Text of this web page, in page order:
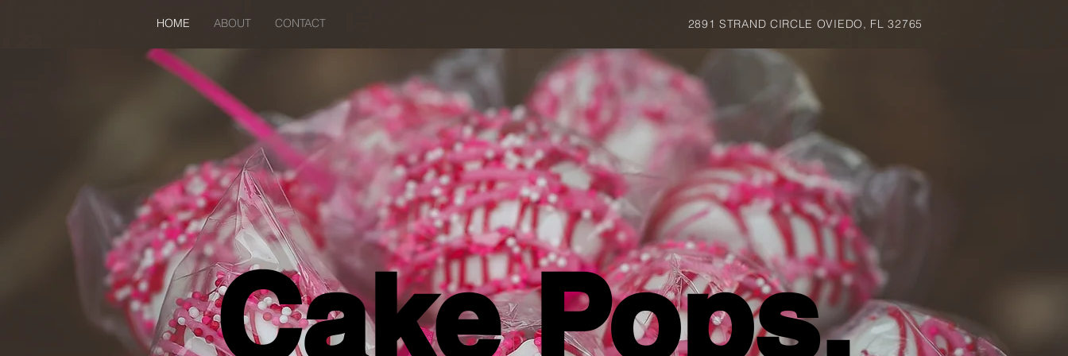
2891 STRAND CIRCLE OVIEDO, FL 32765
HOME ABOUT CONTACT
Cake Pops.